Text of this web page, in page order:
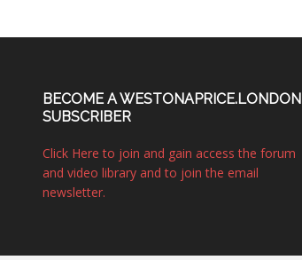
BECOME A WESTONAPRICE.LONDON
SUBSCRIBER
Click Here to join and gain access the forum
and video library and to join the email
newsletter.